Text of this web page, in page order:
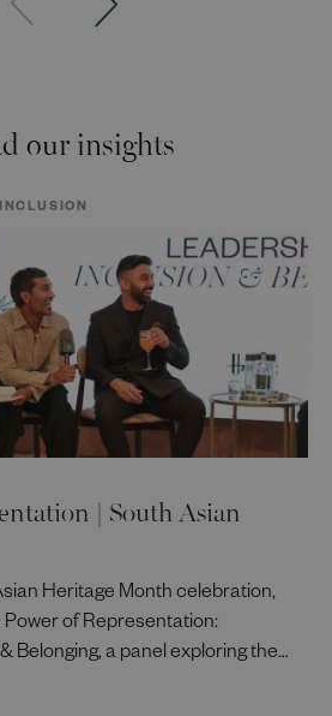
our insights
| South Asian
Heritage Month celebration,
of Representation:
Belonging, a panel exploring the